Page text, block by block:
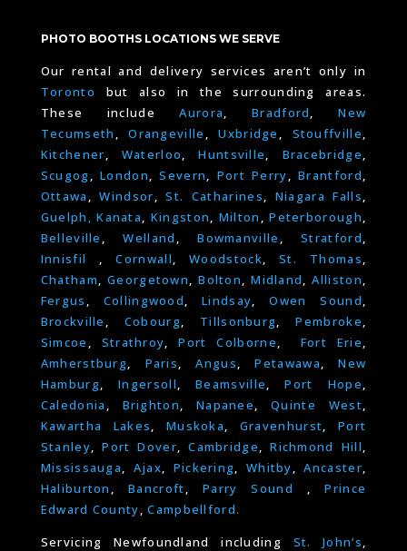
PHOTO BOOTHS LOCATIONS WE SERVE
Our rental and delivery services aren’t only in
Toronto
but also in the surrounding areas.
These includeAurora ,Bradford
New
Tecumseth
,Orangeville ,Uxbridge Stouffville
Kitchener
Waterloo ,Huntsville Bracebridge
Scugog ,London ,Severn Port Perry ,Brantford
Ottawa
,Windsor ,St. Catharines Niagara Falls
Guelph,
Kanata Kingston Milton ,Peterborough
Belleville
,Welland ,Bowmanville ,Stratford
Innisfil
,Cornwall ,Woodstock ,St. Thomas
Chatham
,Georgetown ,Bolton ,Midland ,Alliston
Fergus
Collingwood ,Lindsay ,Owen Sound
Brockville
Cobourg Tillsonburg ,Pembroke
Simcoe
Strathroy ,Port Colborne Fort Erie
Amherstburg
Paris ,Angus ,Petawawa ,New
Hamburg ,Ingersoll ,Beamsville ,Port Hope
Caledonia
Brighton Napanee ,Quinte West
Kawartha Lakes
Muskoka Gravenhurst
Port
Stanley ,Port Dover ,Cambridge ,Richmond Hill
Mississauga
Ajax Pickering Whitby ,Ancaster
Haliburton
,Bancroft Parry Sound ,Prince
Edward County ,Campbellford.
Servicing Newfoundland including St. John’s